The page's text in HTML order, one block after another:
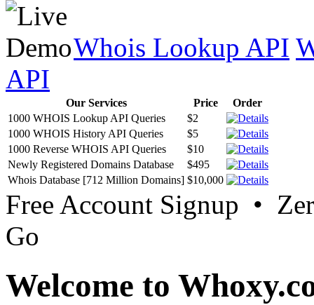
Whois Lookup API
API
Our Services Price
Order
1000 WHOIS Lookup API Queries
$2
1000 WHOIS History API Queries
$5
1000 Reverse WHOIS API Queries
$10
Newly Registered Domains Database
$495
Whois Database [712 Million Domains] $10,000
Free Account Signup •
Go
Welcome to